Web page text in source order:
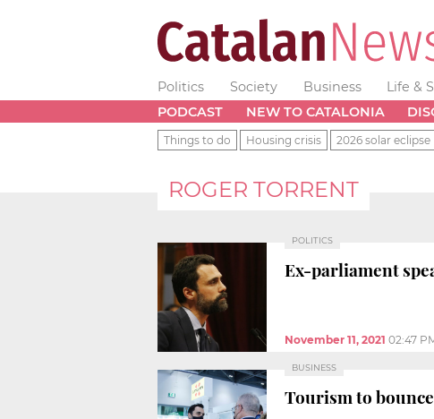
Politics Society Business Life &
PODCAST
NEW TO CATALONIA
Things to do Housing crisis 2026 solar eclipse
ROGER TORRENT
POLITICS
Ex-parliament
November 11, 2021 02:47
BUSINESS
Tourism to